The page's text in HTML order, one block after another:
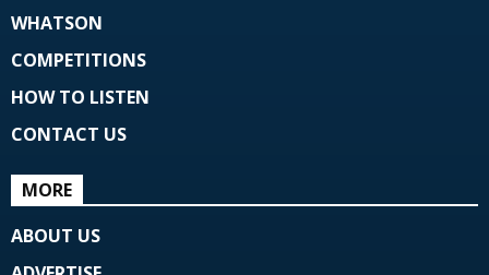
WHATSON
COMPETITIONS
HOW TO LISTEN
CONTACT US
MORE
ABOUT US